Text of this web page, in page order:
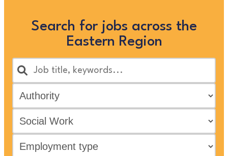
Search for jobs across the
Eastern Region